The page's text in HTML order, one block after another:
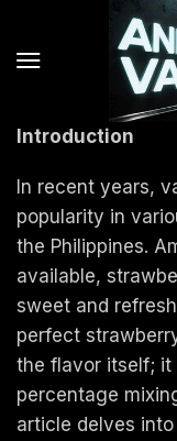
Introduction
In recent years,
popularity in
the Philippines.
available,
sweet and
perfect
the flavor itself; it
percentage
article delves